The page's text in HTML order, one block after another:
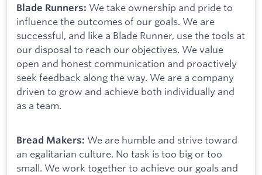
Blade Runners: We take ownership and pride to
influence the outcomes of our goals. We are
successful, and like a Blade Runner, use the tools at
our disposal to reach our objectives. We value
open and honest communication and proactively
seek feedback along the way. We are a company
driven to grow and achieve both individually and
as a team.
Bread Makers: We are humble and strive toward
an egalitarian culture. No task is too big or too
small. We work together to achieve our goals and